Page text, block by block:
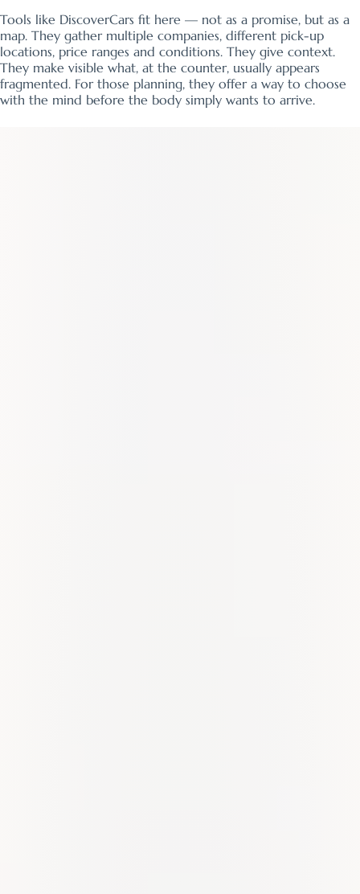
Tools like DiscoverCars fit here — not as a promise, but as a
map. They gather multiple companies, different pick-up
locations, price ranges and conditions. They give context.
They make visible what, at the counter, usually appears
fragmented. For those planning, they offer a way to choose
with the mind before the body simply wants to arrive.